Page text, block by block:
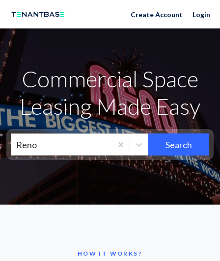
Neighborhoods Create Account Login
Commercial Space
Leasing Made Easy
Reno Search
HOW IT WORKS?